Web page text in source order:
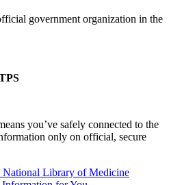
government organization in the
you’ve safely connected to the
only on official, secure
National Library of Medicine